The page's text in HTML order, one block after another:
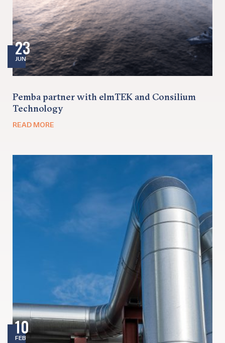
23
JUN
Pemba partner with elmTEK and Consilium
Technology
READ MORE
10
FEB